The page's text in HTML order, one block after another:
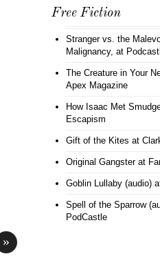
»
Free Fiction
Stranger vs. the
Malignancy, at
The Creature in Your
Apex Magazine
How Isaac Met
Escapism
Gift of the Kites at
Original Gangsterat
Goblin Lullaby (audio)
Spell of the Sparrow
PodCastle